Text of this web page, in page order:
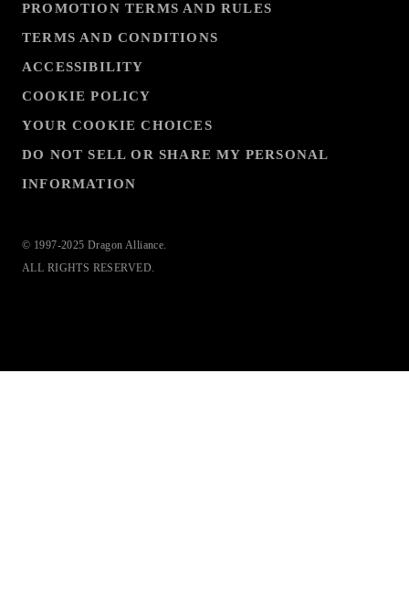
PROMOTION TERMS AND RULES
TERMS AND CONDITIONS
ACCESSIBILITY
COOKIE POLICY
YOUR COOKIE CHOICES
DO NOT SELL OR SHARE MY PERSONAL
INFORMATION
© 1997-2025 Dragon Alliance.
ALL RIGHTS RESERVED.